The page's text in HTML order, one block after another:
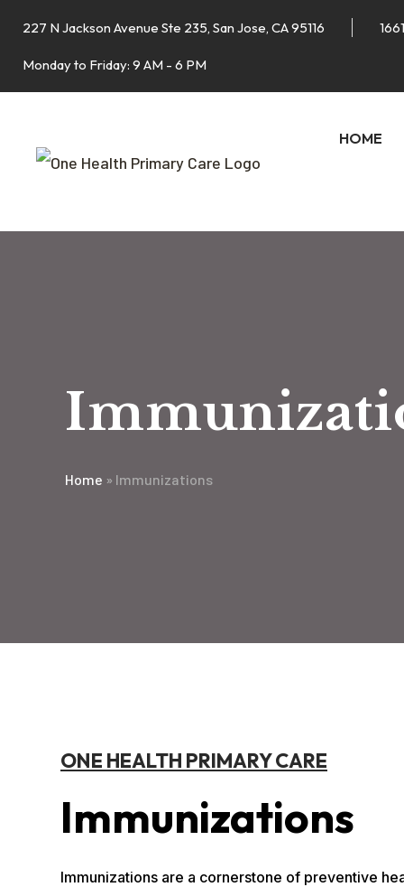
227 N Jackson Avenue Ste 235, San Jose, CA 95116
Monday to Friday: 9 AM - 6 PM
HOME
Home » Immunizations
ONE HEALTH PRIMARY CARE
Immunizations
Immunizations are a cornerstone of preventive